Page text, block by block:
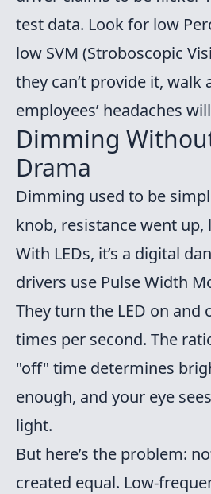
test data. Look for low
low SVM (Stroboscopic
they can’t provide it, walk
employees’ headaches
Dimming
Drama
Dimming used to be
knob, resistance went
With LEDs, it’s a digital
drivers use Pulse Width
They turn the LED on and
times per second. The
"off" time determines
enough, and your eye
light.
But here’s the problem:
created equal. Low-